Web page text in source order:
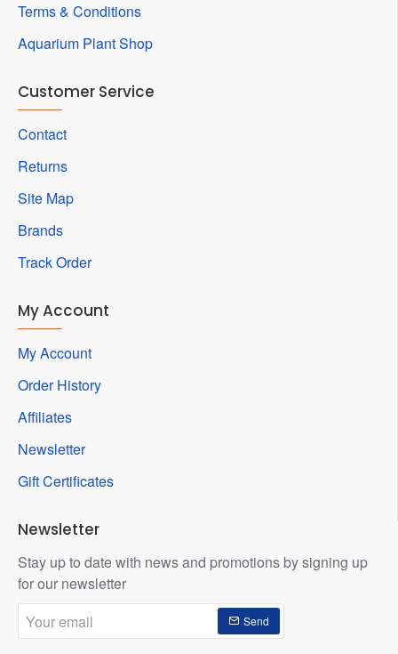
Terms & Conditions
Aquarium Plant Shop
Customer Service
Contact
Returns
Site Map
Brands
Track Order
My Account
My Account
Order History
Affiliates
Newsletter
Gift Certificates
Newsletter
Stay up to date with news and promotions by signing up
for our newsletter
email
Send